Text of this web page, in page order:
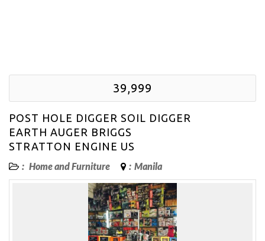
39,999
POST HOLE DIGGER SOIL DIGGER
EARTH AUGER BRIGGS
STRATTON ENGINE US
: Home and Furniture : Manila